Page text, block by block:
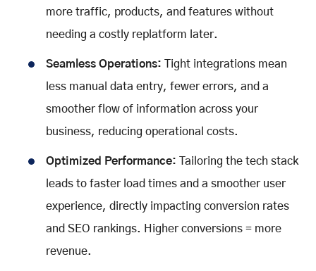
more traffic, products, and features without
needing a costly replatform later.
Seamless Operations:
Tight integrations mean
less manual data entry, fewer errors, and a
smoother flow of information across your
business, reducing operational costs.
Optimized Performance:
Tailoring the tech stack
leads to faster load times and a smoother user
experience, directly impacting conversion rates
and SEO rankings. Higher conversions = more
revenue.